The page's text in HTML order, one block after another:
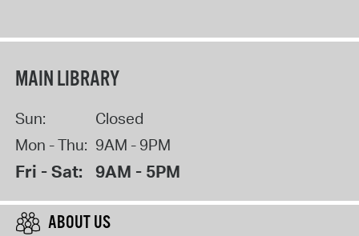
MAIN LIBRARY
Sun:
Closed
Mon - Thu: 9AM - 9PM
Fri - Sat: 9AM - 5PM
ABOUT US